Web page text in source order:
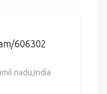
606302
nadu,India